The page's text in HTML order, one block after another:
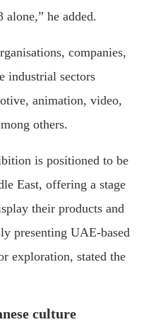
alone,” he added.
companies,
industrial sectors
animation, video,
others.
is positioned to be
East, offering a stage
their products and
presenting UAE-based
exploration, stated the
culture